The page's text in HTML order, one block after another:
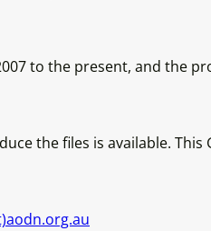
to the present, and the
the files is available.